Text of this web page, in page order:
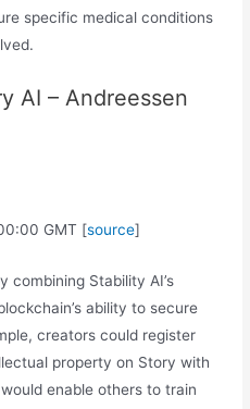
specific medical conditions
AI – Andreessen
GMT [source]
combining Stability AI’s
ability to secure
creators could register
property on Story with
enable others to train